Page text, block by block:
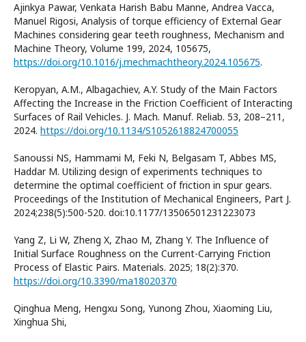
Ajinkya Pawar, Venkata Harish Babu Manne, Andrea Vacca,
Manuel Rigosi, Analysis of torque efficiency of External Gear
Machines considering gear teeth roughness, Mechanism and
Machine Theory, Volume 199, 2024, 105675,
https://doi.org/10.1016/j.mechmachtheory.2024.105675.
Keropyan, A.M., Albagachiev, A.Y. Study of the Main Factors
Affecting the Increase in the Friction Coefficient of Interacting
Surfaces of Rail Vehicles. J. Mach. Manuf. Reliab. 53, 208–211,
2024. https://doi.org/10.1134/S1052618824700055
Sanoussi NS, Hammami M, Feki N, Belgasam T, Abbes MS,
Haddar M. Utilizing design of experiments techniques to
determine the optimal coefficient of friction in spur gears.
Proceedings of the Institution of Mechanical Engineers, Part J.
2024;238(5):500-520. doi:10.1177/13506501231223073
Yang Z, Li W, Zheng X, Zhao M, Zhang Y. The Influence of
Initial Surface Roughness on the Current-Carrying Friction
Process of Elastic Pairs. Materials. 2025; 18(2):370.
https://doi.org/10.3390/ma18020370
Qinghua Meng, Hengxu Song, Yunong Zhou, Xiaoming Liu,
Xinghua Shi,